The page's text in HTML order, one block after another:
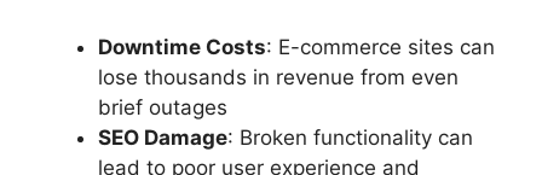
Downtime Costs: E-commerce sites can
lose thousands in revenue from even
brief outages
SEO Damage: Broken functionality can
lead to poor user experience and